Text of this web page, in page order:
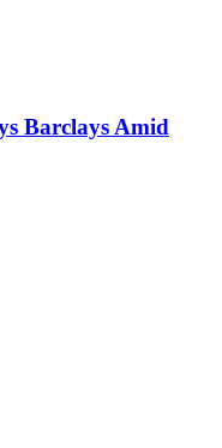
Barclays Amid